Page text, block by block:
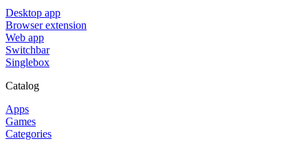
Desktop app
Browser extension
Web app
Switchbar
Singlebox
Catalog
Apps
Games
Categories